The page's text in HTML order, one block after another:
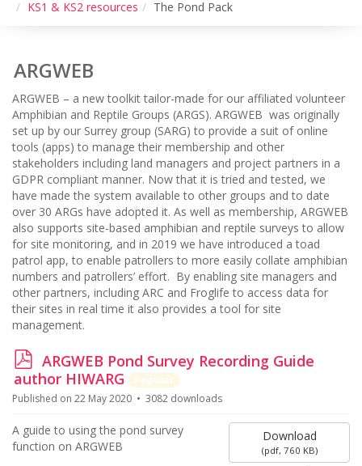
KS1 & KS2 resources
The Pond Pack
ARGWEB
ARGWEB – a new toolkit tailor-made for our affiliated volunteer
Amphibian and Reptile Groups (ARGS). ARGWEB was originally
set up by our Surrey group (SARG) to provide a suit of online
tools (apps) to manage their membership and other
stakeholders including land managers and project partners in a
GDPR compliant manner. Now that it is tried and tested, we
have made the system available to other groups and to date
over 30 ARGs have adopted it. As well as membership, ARGWEB
also supports site-based amphibian and reptile surveys to allow
for site monitoring, and in 2019 we have introduced a toad
patrol app, to enable patrollers to more easily collate amphibian
numbers and patrollers’ effort. By enabling site managers and
other partners, including ARC and Froglife to access data for
their sites in real time it also provides a tool for site
management.
p
d
f
ARGWEB Pond Survey Recording Guide
author HIWARG
Popular
Published on 22 May 2020
3082 downloads
Download
(pdf, 760 KB)
A guide to using the pond survey
function on ARGWEB